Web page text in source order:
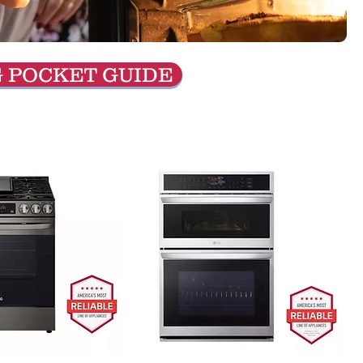
POCKET GUIDE